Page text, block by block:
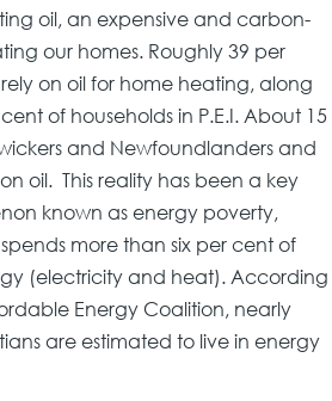
oil, an expensive and carbon-
our homes. Roughly 39 per
on oil for home heating, along
of households in P.E.I. About 15
and Newfoundlanders and
oil. This reality has been a key
known as energy poverty,
more than six per cent of
(electricity and heat). According
Energy Coalition, nearly
are estimated to live in energy